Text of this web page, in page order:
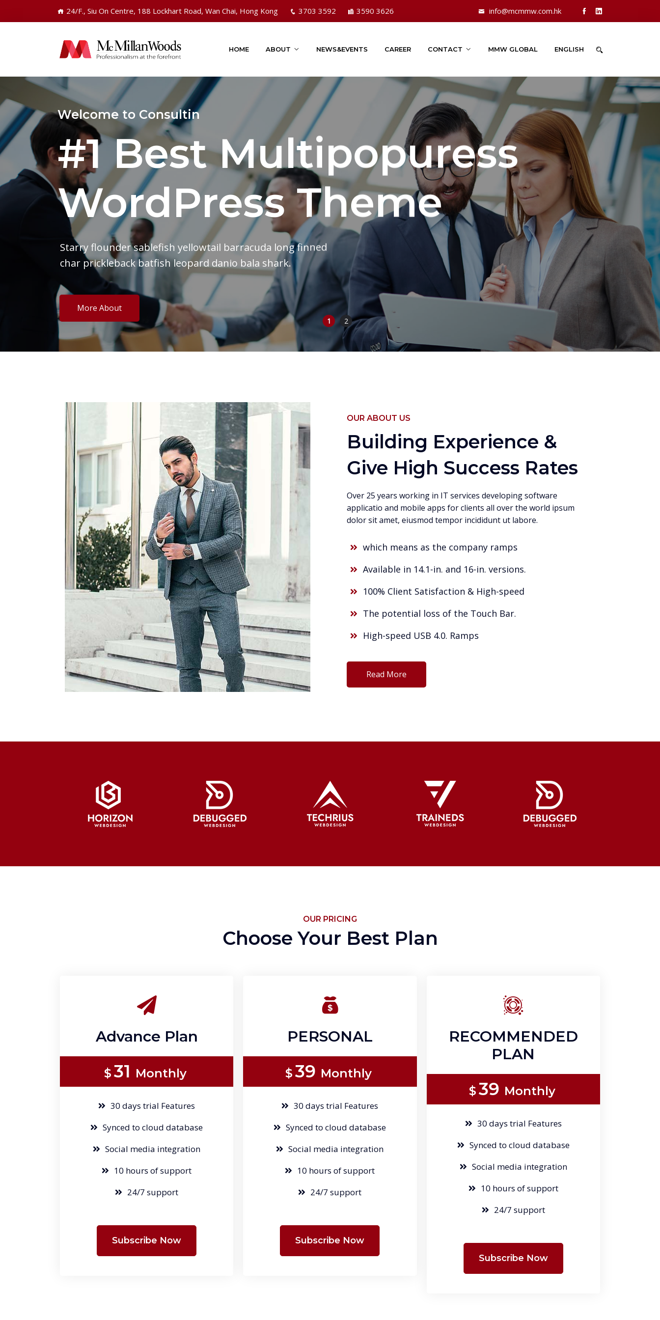
24/F., Siu On Centre, 188 Lockhart Road, Wan Chai, Hong Kong 3703 3592 3590 3626 info@mcmmw.com.hk
HOME ABOUT NEWS&EVENTS CAREER CONTACT MMW GLOBAL ENGLISH
Welcome to Consultin
#1 Best Multipopuress
WordPress Theme
Starry flounder sablefish yellowtail barracuda long finned
char prickleback batfish leopard danio bala shark.
More About
1 2
OUR ABOUT US
Building Experience &
Give High Success Rates
Over 25 years working in IT services developing software
applicatio and mobile apps for clients all over the world ipsum
dolor sit amet, eiusmod tempor incididunt ut labore.
which means as the company ramps
Available in 14.1-in. and 16-in. versions.
100% Client Satisfaction & High-speed
The potential loss of the Touch Bar.
High-speed USB 4.0. Ramps
Read More
OUR PRICING
Choose Your Best Plan
Advance Plan
$ 31 Monthly
30 days trial Features
Synced to cloud database
Social media integration
10 hours of support
24/7 support
Subscribe Now
PERSONAL
$ 39 Monthly
30 days trial Features
Synced to cloud database
Social media integration
10 hours of support
24/7 support
Subscribe Now
RECOMMENDED
PLAN
$ 39 Monthly
30 days trial Features
Synced to cloud database
Social media integration
10 hours of support
24/7 support
Subscribe Now